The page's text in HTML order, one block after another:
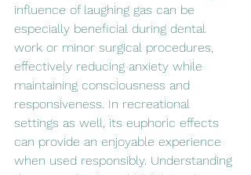
influence of laughing gas can be
especially beneficial during dental
work or minor surgical procedures,
effectively reducing anxiety while
maintaining consciousness and
responsiveness. In recreational
settings as well, its euphoric effects
can provide an enjoyable experience
when used responsibly. Understanding